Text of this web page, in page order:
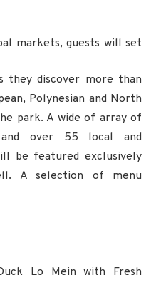
markets, guests will set
they discover more than
Polynesian and North
park. A wide of array of
over 55 local and
be featured exclusively
A selection of menu
Lo Mein with Fresh